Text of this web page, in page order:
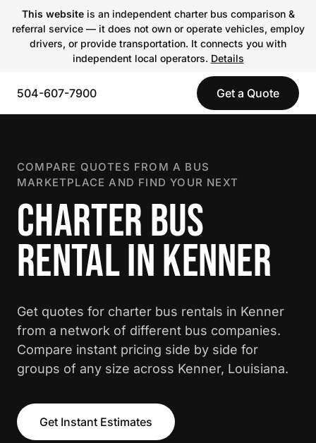
This websiteis an independent charter bus comparison &
referral service — it does not own or operate vehicles, employ
drivers, or provide transportation. It connects you with
independent local operators. Details
504-607-7900 Get a Quote
COMPARE QUOTES FROM A BUS
MARKETPLACE AND FIND YOUR NEXT
CHARTER BUS
RENTAL IN KENNER
Get quotes for charter bus rentals in Kenner
from a network of different bus companies.
Compare instant pricing side by side for
groups of any size across Kenner, Louisiana.
Get Instant Estimates